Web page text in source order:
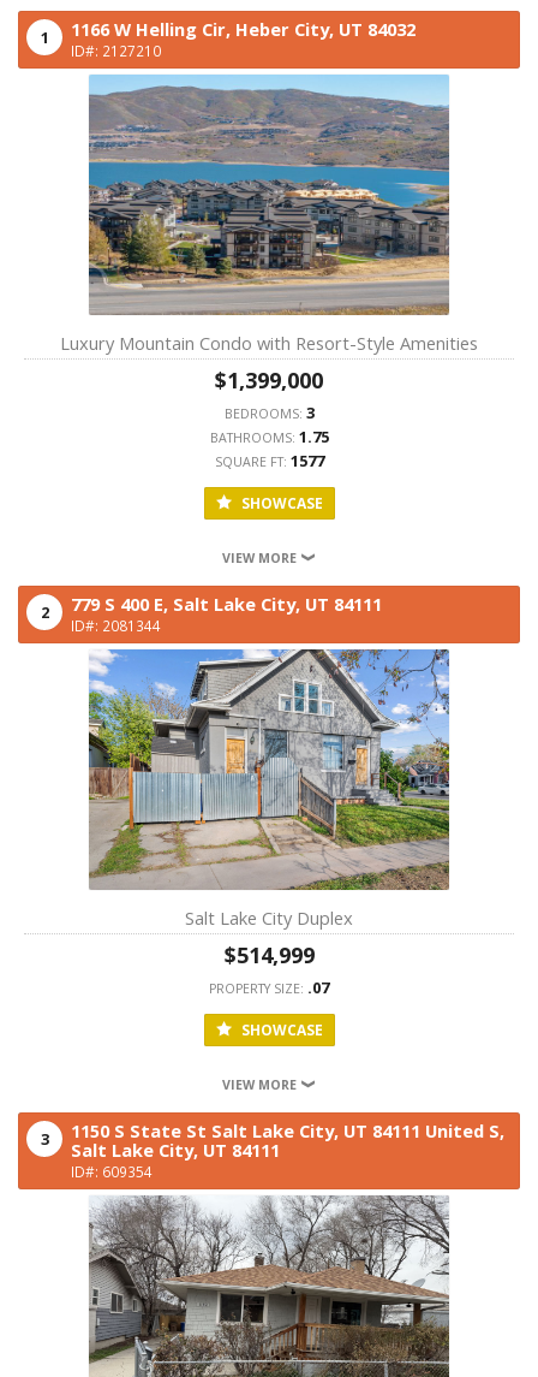
1 1166 W Helling Cir, Heber City, UT 84032
ID#: 2127210
Luxury Mountain Condo with Resort-Style Amenities
$1,399,000
BEDROOMS: 3
BATHROOMS: 1.75
SQUARE FT: 1577
SHOWCASE
VIEW MORE
2 779 S 400 E, Salt Lake City, UT 84111
ID#: 2081344
Salt Lake City Duplex
$514,999
PROPERTY SIZE: .07
SHOWCASE
VIEW MORE
3
1150 S State St Salt Lake City, UT 84111 United S,
Salt Lake City, UT 84111
ID#: 609354